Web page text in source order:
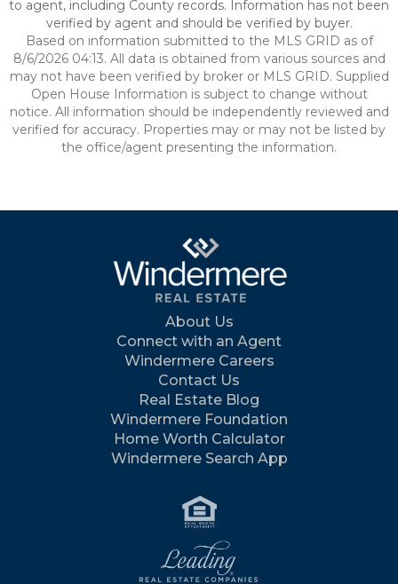
to agent, including County records. Information has not been
verified by agent and should be verified by buyer.
Based on information submitted to the MLS GRID as of
8/6/2026 04:13. All data is obtained from various sources and
may not have been verified by broker or MLS GRID. Supplied
Open House Information is subject to change without
notice. All information should be independently reviewed and
verified for accuracy. Properties may or may not be listed by
the office/agent presenting the information.
About Us
Connect with an Agent
Windermere Careers
Contact Us
Real Estate Blog
Windermere Foundation
Home Worth Calculator
Windermere Search App